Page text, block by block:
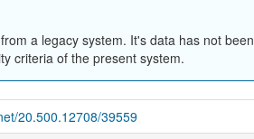
a legacy system. It's data has not been
criteria of the present system.
20.500.12708/39559